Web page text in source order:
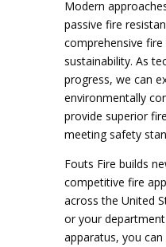
Modern
passive fire
comprehensive
sustainability. As
progress, we can
environmentally
provide superior
meeting safety
Fouts Fire builds
competitive fire
across the United
or your
apparatus, you can